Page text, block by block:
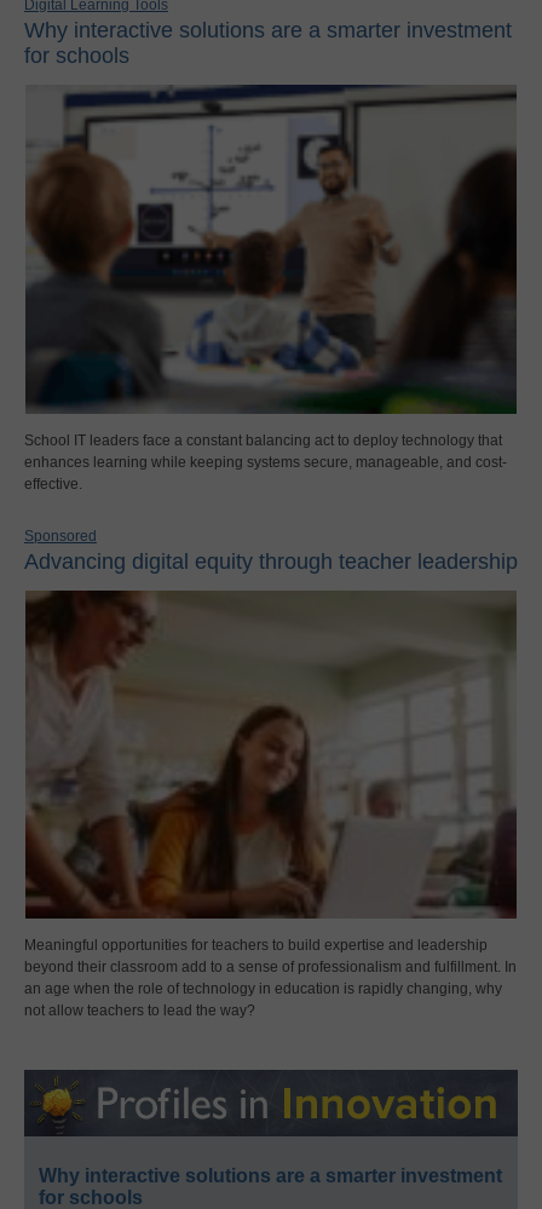
Digital Learning Tools
Why interactive solutions are a smarter investment
for schools
School IT leaders face a constant balancing act to deploy technology that
enhances learning while keeping systems secure, manageable, and cost-
effective.
Sponsored
Advancing digital equity through teacher leadership
Meaningful opportunities for teachers to build expertise and leadership
beyond their classroom add to a sense of professionalism and fulfillment. In
an age when the role of technology in education is rapidly changing, why
not allow teachers to lead the way?
Why interactive solutions are a smarter investment
for schools